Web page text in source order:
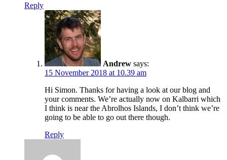
Reply
Andrew says:
15 November 2018 at 10.39 am
Hi Simon. Thanks for having a look at our blog and
your comments. We’re actually now on Kalbarri which
I think is near the Abrolhos Islands, I don’t think we’re
going to be able to go out there though.
Reply